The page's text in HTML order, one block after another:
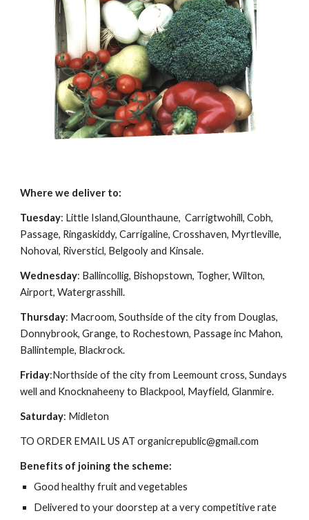
Where we deliver to:
Tuesday: Little Island,Glounthaune,  Carrigtwohill, Cobh,
Passage, Ringaskiddy, Carrigaline, Crosshaven, Myrtleville,
Nohoval, Riversticl, Belgooly and Kinsale.
Wednesday: Ballincollig, Bishopstown, Togher, Wilton,
Airport, Watergrasshill.
Thursday: Macroom, Southside of the city from Douglas,
Donnybrook, Grange, to Rochestown, Passage inc Mahon,
Ballintemple, Blackrock.
Friday:Northside of the city from Leemount cross, Sundays
well and Knocknaheeny to Blackpool, Mayfield, Glanmire.
Saturday: Midleton
TO ORDER EMAIL US AT organicrepublic@gmail.com
Benefits of joining the scheme:
Good healthy fruit and vegetables
Delivered to your doorstep at a very competitive rate